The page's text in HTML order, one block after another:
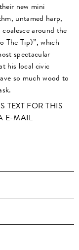
new mini
untamed harp,
around the
The Tip)”, which
spectacular
his local civic
so much wood to
TEXT FOR THIS
E-MAIL